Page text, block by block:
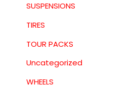
SUSPENSIONS
TIRES
TOUR PACKS
Uncategorized
WHEELS